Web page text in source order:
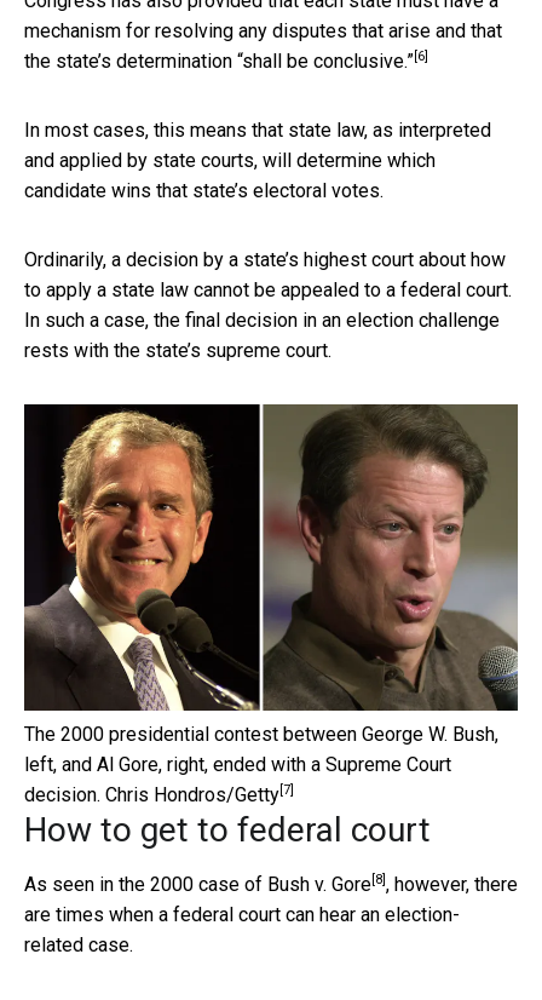
mechanism for resolving any disputes that arise and that
the state’s determination “shall be conclusive.” [6]
In most cases, this means that state law, as interpreted
and applied by state courts, will determine which
candidate wins that state’s electoral votes.
Ordinarily, a decision by a state’s highest court about how
to apply a state law cannot be appealed to a federal court.
In such a case, the final decision in an election challenge
rests with the state’s supreme court.
The 2000 presidential contest between George W. Bush,
left, and Al Gore, right, ended with a Supreme Court
decision. Chris Hondros/Getty [7]
How to get to federal court
As seen in the 2000 case of Bush v. Gore [8] , however, there
are times when a federal court can hear an election-
related case.